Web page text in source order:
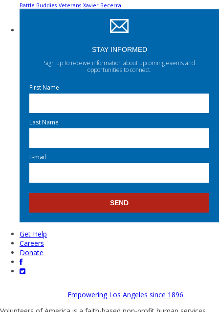
Battle Buddies Veterans Xavier Becerra
STAY INFORMED
Sign up to receive information about upcoming events and
opportunities to connect.
First Name
Last Name
E-mail
Get Help
Careers
Donate
Empowering Los Angeles since 1896.